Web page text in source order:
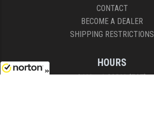
CONTACT
BECOME A DEALER
SHIPPING RESTRICTIONS
HOURS
8AM - 4:30PM (EST)